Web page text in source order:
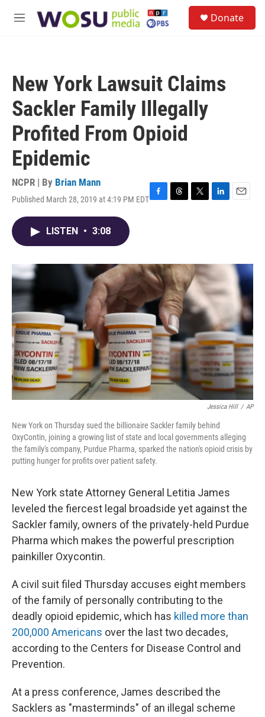
M
Donate
New York Lawsuit Claims
Sackler Family Illegally
Profited From Opioid
Epidemic
NCPR | By Brian Mann
Published March 28, 2019 at 4:19 PM EDTF
o
k
T
s
T
r
L
I
n
E
LISTEN • 3:08
Jessica Hill / AP
New York on Thursday sued the billionaire Sackler family behind
OxyContin, joining a growing list of state and local governments alleging
the family's company, Purdue Pharma, sparked the nation's opioid crisis by
putting hunger for profits over patient safety.
New York state Attorney General Letitia James
leveled the fiercest legal broadside yet against the
Sackler family, owners of the privately-held Purdue
Pharma which makes the powerful prescription
painkiller Oxycontin.
A civil suit filed Thursday accuses eight members
of the family of personally contributing to the
deadly opioid epidemic, which has killed more than
200,000 Americans over the last two decades,
according to the Centers for Disease Control and
Prevention.
At a press conference, James described the
Sacklers as "masterminds" of an illegal scheme